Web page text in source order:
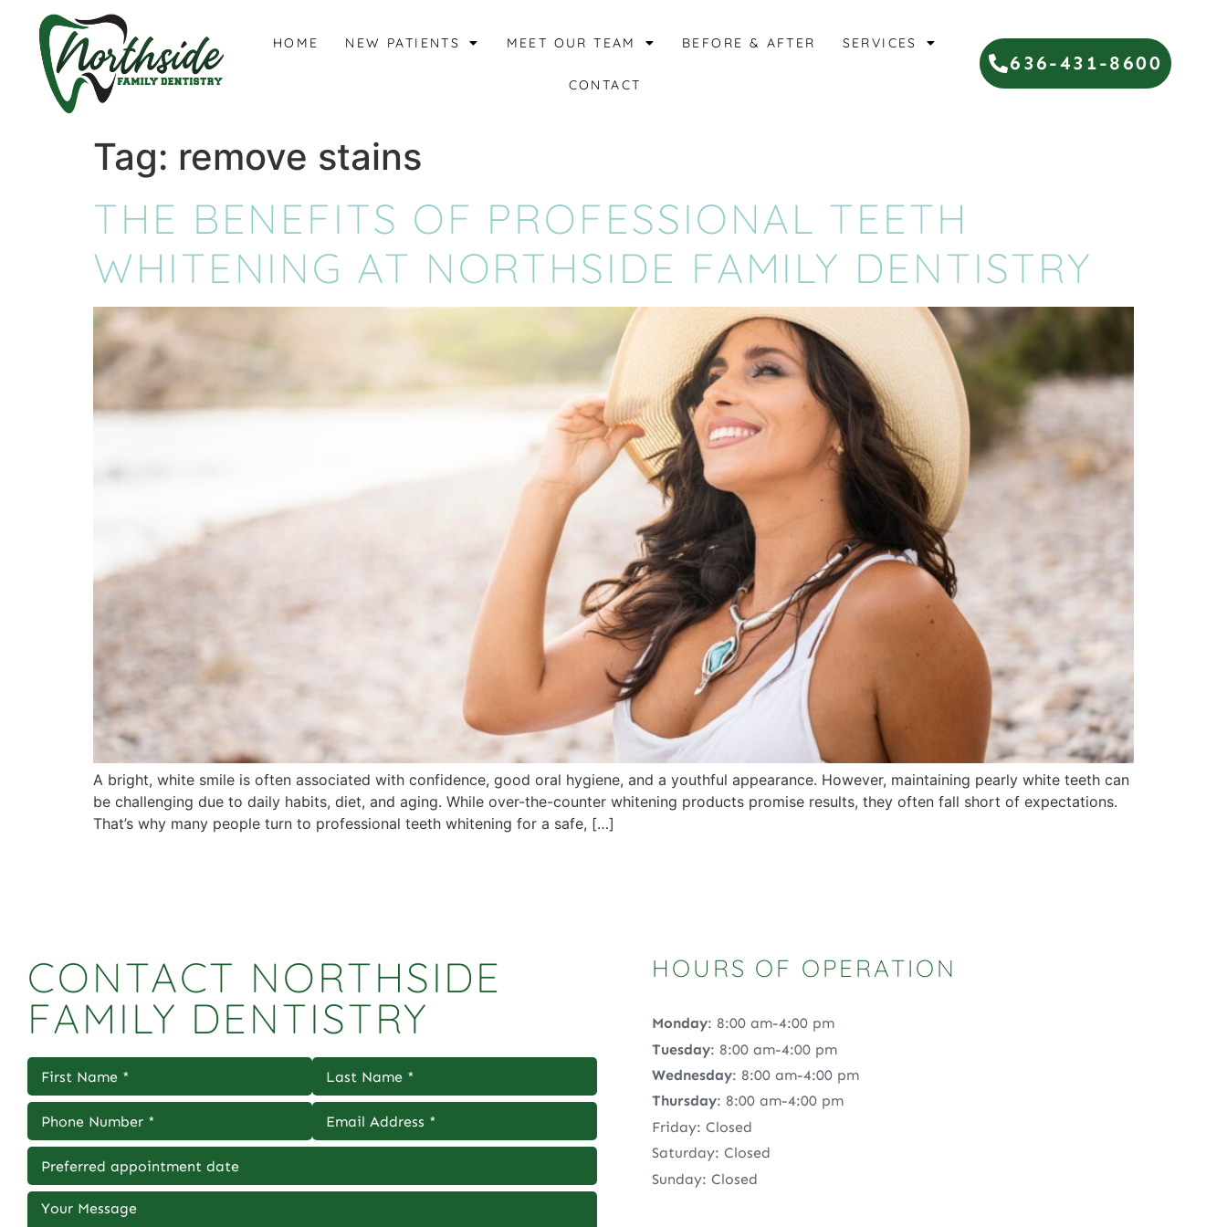
content
HOME NEW PATIENTS MEET OUR TEAM BEFORE & AFTER SERVICES
CONTACT
636-431-8600
Tag: remove stains
THE BENEFITS OF PROFESSIONAL TEETH
WHITENING AT NORTHSIDE FAMILY DENTISTRY
A bright, white smile is often associated with confidence, good oral hygiene, and a youthful appearance. However, maintaining pearly white teeth can
be challenging due to daily habits, diet, and aging. While over-the-counter whitening products promise results, they often fall short of expectations.
That’s why many people turn to professional teeth whitening for a safe, […]
CONTACT NORTHSIDE
FAMILY DENTISTRY
HOURS OF OPERATION
Monday: 8:00 am-4:00 pm
Tuesday: 8:00 am-4:00 pm
Wednesday: 8:00 am-4:00 pm
Thursday: 8:00 am-4:00 pm
Friday: Closed
Saturday: Closed
Sunday: Closed